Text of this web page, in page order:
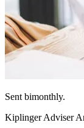
Sent bimonthly.
Kiplinger Adviser